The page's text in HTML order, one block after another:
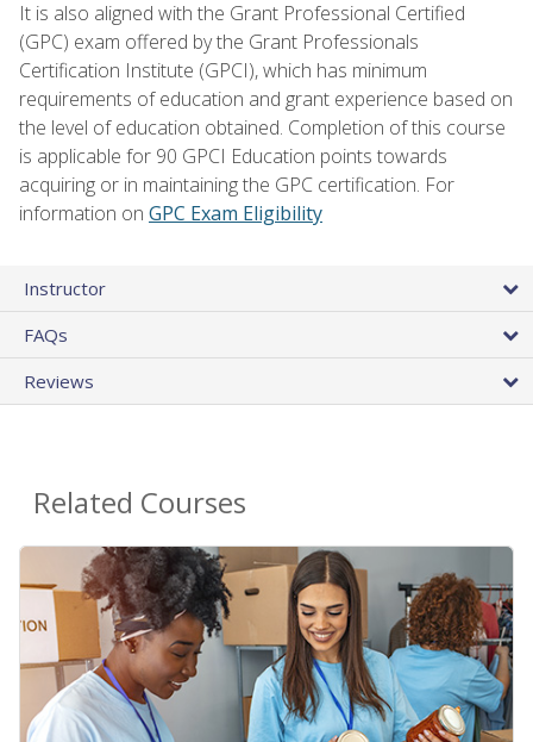
It is also aligned with the Grant Professional Certified
(GPC) exam offered by the Grant Professionals
Certification Institute (GPCI), which has minimum
requirements of education and grant experience based on
the level of education obtained. Completion of this course
is applicable for 90 GPCI Education points towards
acquiring or in maintaining the GPC certification. For
information on GPC Exam Eligibility
Instructor
FAQs
Reviews
Related Courses